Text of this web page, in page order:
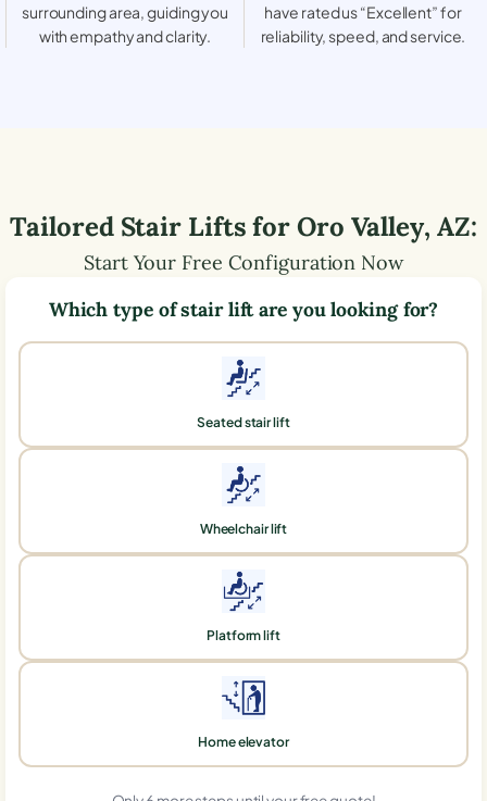
surrounding area, guiding you
with empathy and clarity.
have rated us “Excellent” for
reliability, speed, and service.
Tailored Stair Lifts forOro Valley, AZ:
Start Your Free Configuration Now
Which type of stair lift are you looking for?
Seated stair lift
Wheelchair lift
Platform lift
Home elevator